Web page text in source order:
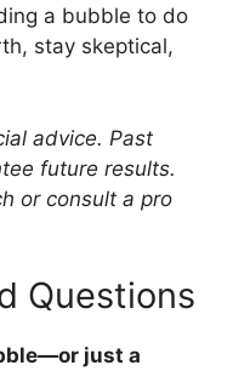
a bubble to do
stay skeptical,
advice. Past
future results.
or consult a pro
Questions
just a